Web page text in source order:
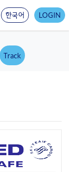
LOGIN
한국어